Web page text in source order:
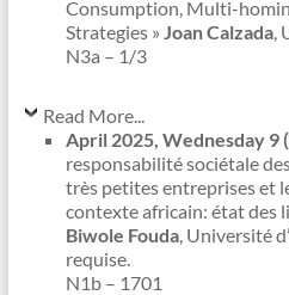
Consumption, Multi-
Strategies » Joan Calzada,
N3a – 1/3
Read More...
April 2025, Wednesday 9
responsabilité sociétale
très petites entreprises et
contexte africain: état des
Biwole Fouda, Université
requise.
N1b – 1701